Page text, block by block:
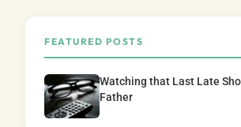
FEATURED POSTS
Watching that Last Late
Father